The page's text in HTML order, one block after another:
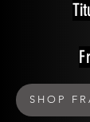
SHOP